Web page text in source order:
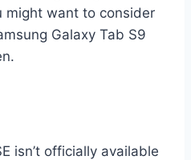
might want to consider
Galaxy Tab S9
isn’t officially available